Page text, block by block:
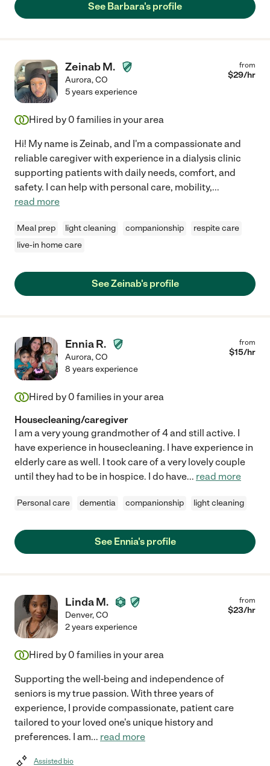
See Barbara's profile
Zeinab M.
Aurora,CO
from
$29/hr
5 years experience
Hired by 0 families in your area
Hi! My name is Zeinab, and I'm a compassionate and
reliable caregiver with experience in a dialysis clinic
supporting patients with daily needs, comfort, and
safety. I can help with personal care, mobility,...
read more
Meal prep light cleaning companionship
respite care
live-in home care
See Zeinab's profile
Ennia R.
Aurora,CO
from
$15/hr
8 years experience
Hired by 0 families in your area
Housecleaning/caregiver
I am a very young grandmother of 4 and still active. I
have experience in housecleaning. I have experience in
elderly care as well. I took care of a very lovely couple
until they had to be in hospice. I do have... read more
Personal care dementia companionship light cleaning
See Ennia's profile
Linda M.
Denver,CO
from
$23/hr
2 years experience
Hired by 0 families in your area
Supporting the well-being and independence of
seniors is my true passion. With three years of
experience, I provide compassionate, patient care
tailored to your loved one's unique history and
preferences. I am... read more
Assisted bio